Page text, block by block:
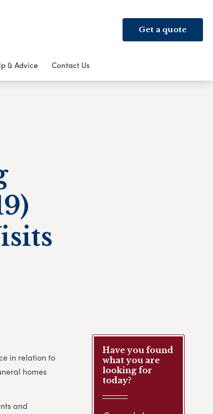
Get a quote
& Advice Contact Us
in relation to
homes
and
Have you found
what you are
looking for
today?